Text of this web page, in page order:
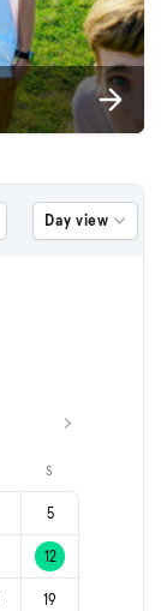
Day Day view
Next month
S
5
12
19